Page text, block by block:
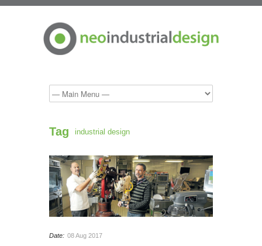
Tag industrial design
Date: 08 Aug 2017